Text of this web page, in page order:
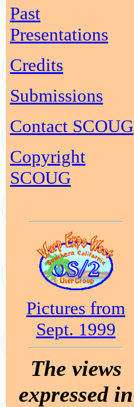
Past
Presentations
Credits
Submissions
Contact SCOUG
Copyright
SCOUG
Pictures from
Sept. 1999
The views
expressed in